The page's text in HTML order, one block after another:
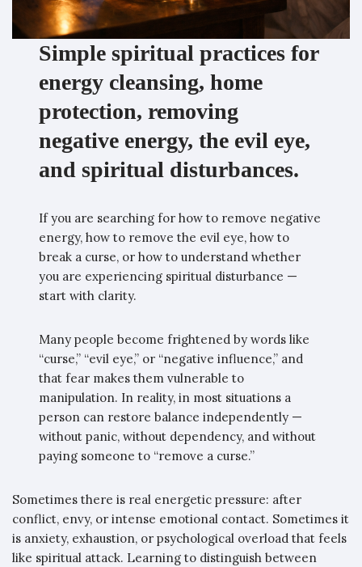
Simple spiritual practices for
energy cleansing, home
protection, removing
negative energy, the evil eye,
and spiritual disturbances.
If you are searching for how to remove negative
energy, how to remove the evil eye, how to
break a curse, or how to understand whether
you are experiencing spiritual disturbance —
start with clarity.
Many people become frightened by words like
“curse,” “evil eye,” or “negative influence,” and
that fear makes them vulnerable to
manipulation. In reality, in most situations a
person can restore balance independently —
without panic, without dependency, and without
paying someone to “remove a curse.”
Sometimes there is real energetic pressure: after
conflict, envy, or intense emotional contact. Sometimes it
is anxiety, exhaustion, or psychological overload that feels
like spiritual attack. Learning to distinguish between